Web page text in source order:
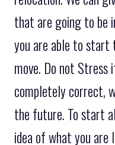
that are going to be
you are able to
move. Do not
completely correct,
the future. To start
idea of what you